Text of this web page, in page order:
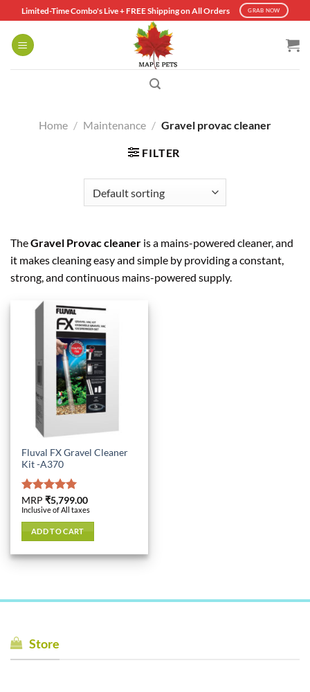
to
content
Limited-Time Combo's Live + FREE Shipping on All Orders GRAB NOW
Home / Maintenance / Gravel provac cleaner
FILTER
TheGravel Provac cleaner is a mains-powered cleaner, and
it makes cleaning easy and simple by providing a constant,
strong, and continuous mains-powered supply.
Fluval FX Gravel Cleaner
Kit -A370
Rated5.00
out of 5
MRP₹5,799.00
Inclusive of All taxes
ADD TO CART
Store